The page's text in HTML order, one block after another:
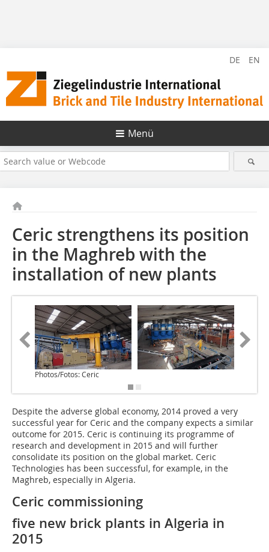
DE EN
Menü
Ceric strengthens its position
in the Maghreb with the
installation of new plants
Photos/Fotos: Ceric
Despite the adverse global economy, 2014 proved a very
successful year for Ceric and the company expects a similar
outcome for 2015. Ceric is continuing its programme of
research and development in 2015 and will further
consolidate its position on the global market. Ceric
Technologies has been successful, for example, in the
Maghreb, especially in Algeria.
Ceric commissioning
five new brick plants in Algeria in
2015